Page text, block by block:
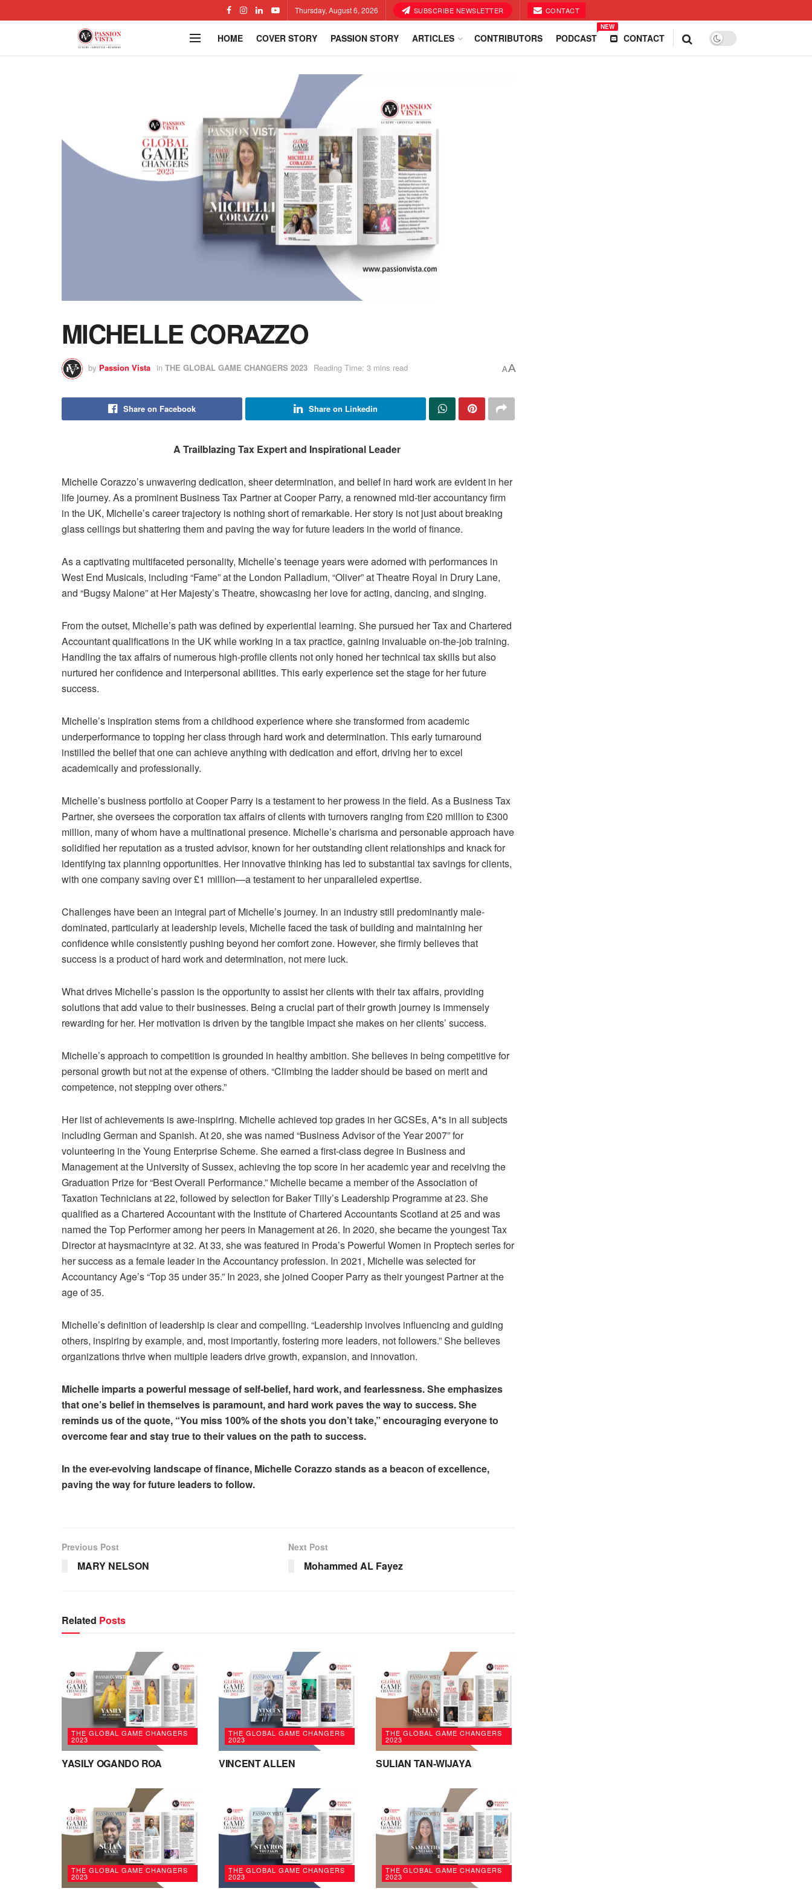
Thursday, August 6, 2026 SUBSCRIBE NEWSLETTER CONTACT
HOME COVER STORY PASSION STORY ARTICLES CONTRIBUTORS PODCAST
NEW
CONTACT
MICHELLE CORAZZO
by Passion Vista in THE GLOBAL GAME CHANGERS 2023 Reading Time: 3 mins read AA
Share on Facebook Share on Linkedin
A Trailblazing Tax Expert and Inspirational Leader
Michelle Corazzo’s unwavering dedication, sheer determination, and belief in hard work are evident in her
life journey. As a prominent Business Tax Partner at Cooper Parry, a renowned mid-tier accountancy firm
in the UK, Michelle’s career trajectory is nothing short of remarkable. Her story is not just about breaking
glass ceilings but shattering them and paving the way for future leaders in the world of finance.
As a captivating multifaceted personality, Michelle’s teenage years were adorned with performances in
West End Musicals, including “Fame” at the London Palladium, “Oliver” at Theatre Royal in Drury Lane,
and “Bugsy Malone” at Her Majesty’s Theatre, showcasing her love for acting, dancing, and singing.
From the outset, Michelle’s path was defined by experiential learning. She pursued her Tax and Chartered
Accountant qualifications in the UK while working in a tax practice, gaining invaluable on-the-job training.
Handling the tax affairs of numerous high-profile clients not only honed her technical tax skills but also
nurtured her confidence and interpersonal abilities. This early experience set the stage for her future
success.
Michelle’s inspiration stems from a childhood experience where she transformed from academic
underperformance to topping her class through hard work and determination. This early turnaround
instilled the belief that one can achieve anything with dedication and effort, driving her to excel
academically and professionally.
Michelle’s business portfolio at Cooper Parry is a testament to her prowess in the field. As a Business Tax
Partner, she oversees the corporation tax affairs of clients with turnovers ranging from £20 million to £300
million, many of whom have a multinational presence. Michelle’s charisma and personable approach have
solidified her reputation as a trusted advisor, known for her outstanding client relationships and knack for
identifying tax planning opportunities. Her innovative thinking has led to substantial tax savings for clients,
with one company saving over £1 million—a testament to her unparalleled expertise.
Challenges have been an integral part of Michelle’s journey. In an industry still predominantly male-
dominated, particularly at leadership levels, Michelle faced the task of building and maintaining her
confidence while consistently pushing beyond her comfort zone. However, she firmly believes that
success is a product of hard work and determination, not mere luck.
What drives Michelle’s passion is the opportunity to assist her clients with their tax affairs, providing
solutions that add value to their businesses. Being a crucial part of their growth journey is immensely
rewarding for her. Her motivation is driven by the tangible impact she makes on her clients’ success.
Michelle’s approach to competition is grounded in healthy ambition. She believes in being competitive for
personal growth but not at the expense of others. “Climbing the ladder should be based on merit and
competence, not stepping over others.”
Her list of achievements is awe-inspiring. Michelle achieved top grades in her GCSEs, A*s in all subjects
including German and Spanish. At 20, she was named “Business Advisor of the Year 2007” for
volunteering in the Young Enterprise Scheme. She earned a first-class degree in Business and
Management at the University of Sussex, achieving the top score in her academic year and receiving the
Graduation Prize for “Best Overall Performance.” Michelle became a member of the Association of
Taxation Technicians at 22, followed by selection for Baker Tilly’s Leadership Programme at 23. She
qualified as a Chartered Accountant with the Institute of Chartered Accountants Scotland at 25 and was
named the Top Performer among her peers in Management at 26. In 2020, she became the youngest Tax
Director at haysmacintyre at 32. At 33, she was featured in Proda’s Powerful Women in Proptech series for
her success as a female leader in the Accountancy profession. In 2021, Michelle was selected for
Accountancy Age’s “Top 35 under 35.” In 2023, she joined Cooper Parry as their youngest Partner at the
age of 35.
Michelle’s definition of leadership is clear and compelling. “Leadership involves influencing and guiding
others, inspiring by example, and, most importantly, fostering more leaders, not followers.” She believes
organizations thrive when multiple leaders drive growth, expansion, and innovation.
Michelle imparts a powerful message of self-belief, hard work, and fearlessness. She emphasizes
that one’s belief in themselves is paramount, and hard work paves the way to success. She
reminds us of the quote, “You miss 100% of the shots you don’t take,” encouraging everyone to
overcome fear and stay true to their values on the path to success.
In the ever-evolving landscape of finance, Michelle Corazzo stands as a beacon of excellence,
paving the way for future leaders to follow.
Previous Post
MARY NELSON
Next Post
Mohammed AL Fayez
Related Posts
THE GLOBAL GAME CHANGERS
2023
YASILY OGANDO ROA
THE GLOBAL GAME CHANGERS
2023
VINCENT ALLEN
THE GLOBAL GAME CHANGERS
2023
SULIAN TAN-WIJAYA
THE GLOBAL GAME CHANGERS
2023
THE GLOBAL GAME CHANGERS
2023
THE GLOBAL GAME CHANGERS
2023